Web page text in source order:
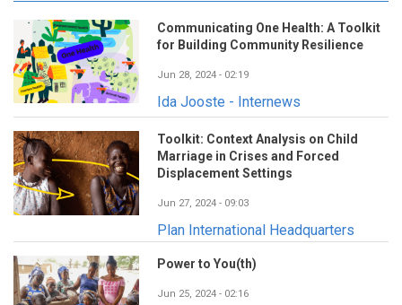
Communicating One Health: A Toolkit
for Building Community Resilience
Jun 28, 2024 - 02:19
Ida Jooste - Internews
Toolkit: Context Analysis on Child
Marriage in Crises and Forced
Displacement Settings
Jun 27, 2024 - 09:03
Plan International Headquarters
Power to You(th)
Jun 25, 2024 - 02:16